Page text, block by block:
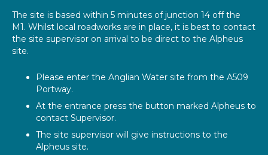
The site is based within 5 minutes of junction 14 off the
M1. Whilst local roadworks are in place, it is best to contact
the site supervisor on arrival to be direct to the Alpheus
site.
Please enter the Anglian Water site from the A509
Portway.
At the entrance press the button marked Alpheus to
contact Supervisor.
The site supervisor will give instructions to the
Alpheus site.